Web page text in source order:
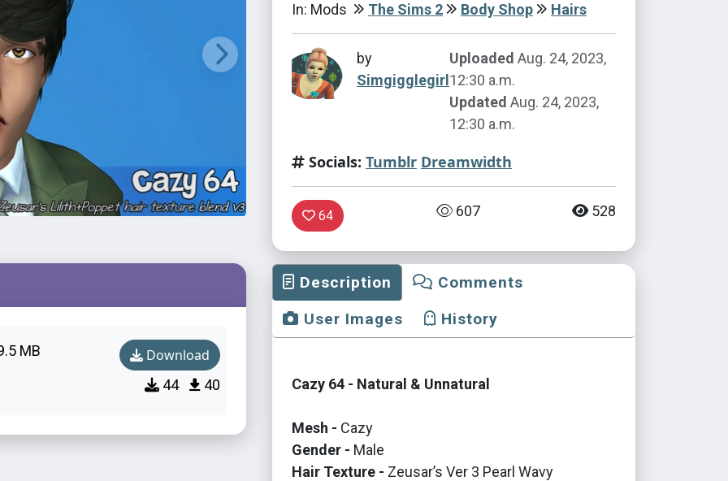
MB Download
44 40
In: Mods The Sims 2 Body Shop Hairs
by
Simgigglegirl
Uploaded Aug. 24, 2023,
12:30 a.m.
Updated Aug. 24, 2023,
12:30 a.m.
Socials: Tumblr Dreamwidth
64 607 528
Description
Comments
User Images
History
Cazy 64 - Natural & Unnatural
Mesh - Cazy
Gender - Male
Hair Texture - Zeusar’s Ver 3 Pearl Wavy